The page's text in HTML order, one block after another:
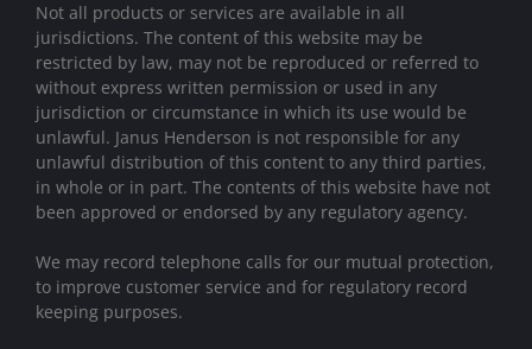
Not all products or services are available in all
jurisdictions. The content of this website may be
restricted by law, may not be reproduced or referred to
without express written permission or used in any
jurisdiction or circumstance in which its use would be
unlawful. Janus Henderson is not responsible for any
unlawful distribution of this content to any third parties,
in whole or in part. The contents of this website have not
been approved or endorsed by any regulatory agency.
We may record telephone calls for our mutual protection,
to improve customer service and for regulatory record
keeping purposes.